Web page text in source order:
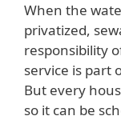
When the
privatized,
responsibility
service is part
But every
so it can be